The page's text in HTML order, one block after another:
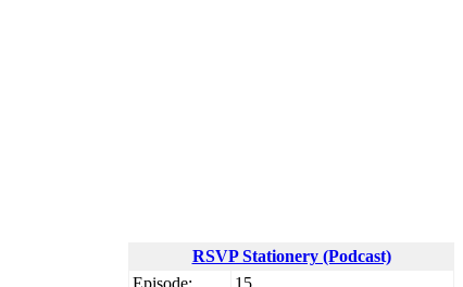
RSVP Stationery (Podcast)
Episode:
15